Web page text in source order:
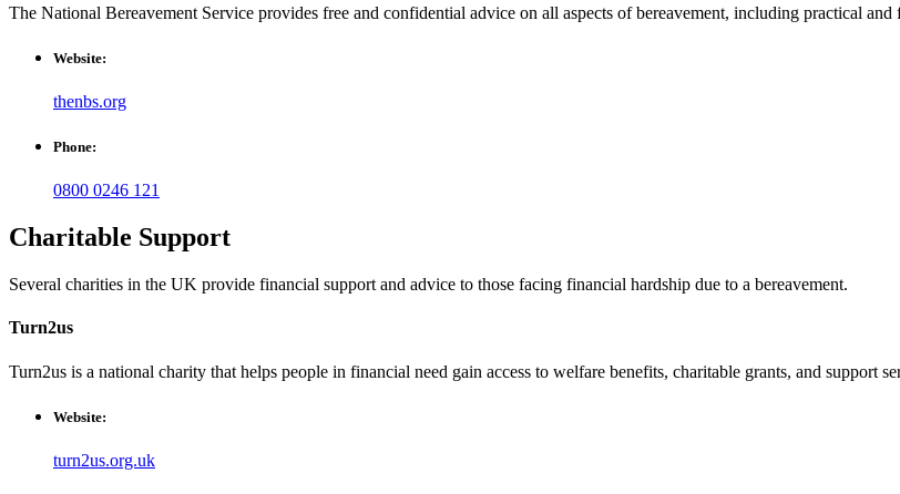
The National Bereavement Service provides free and confidential advice on all aspects of bereavement, including practical and
Website:
thenbs.org
Phone:
0800 0246 121
Charitable Support
Several charities in the UK provide financial support and advice to those facing financial hardship due to a bereavement.
Turn2us
Turn2us is a national charity that helps people in financial need gain access to welfare benefits, charitable grants, and support
Website:
turn2us.org.uk